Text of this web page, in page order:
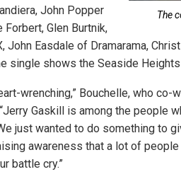
The
John Popper
Glen Burtnik,
John Easdale of Dramarama,
single shows the Seaside
wrenching,” Bouchelle, who
Gaskill is among the people
just wanted to do something to
awareness that a lot of
battle cry.”